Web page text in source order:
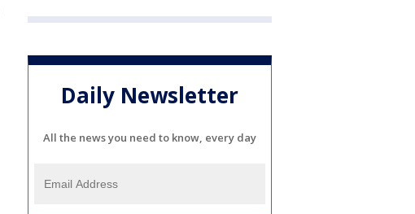
Daily Newsletter
All the news you need to know, every day